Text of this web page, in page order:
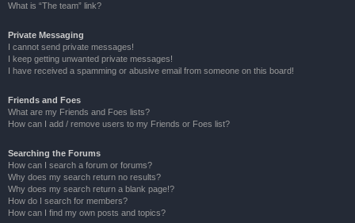
What is “The team” link?
Private Messaging
I cannot send private messages!
I keep getting unwanted private messages!
I have received a spamming or abusive email from someone on this board!
Friends and Foes
What are my Friends and Foes lists?
How can I add / remove users to my Friends or Foes list?
Searching the Forums
How can I search a forum or forums?
Why does my search return no results?
Why does my search return a blank page!?
How do I search for members?
How can I find my own posts and topics?